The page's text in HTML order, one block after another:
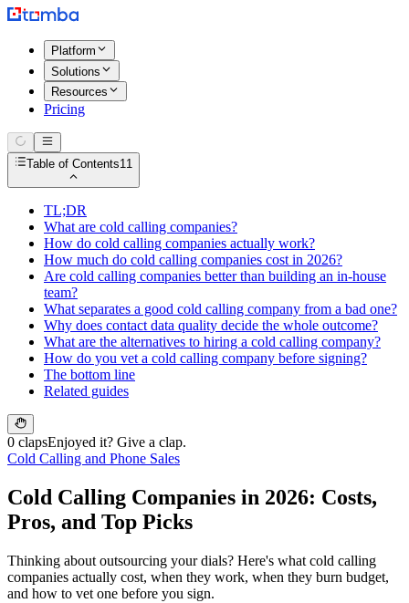
Platform
Solutions
Resources
Pricing
Table of Contents11
TL;DR
What are cold calling companies?
How do cold calling companies actually work?
How much do cold calling companies cost in 2026?
Are cold calling companies better than building an in-house
team?
What separates a good cold calling company from a bad one?
Why does contact data quality decide the whole outcome?
What are the alternatives to hiring a cold calling company?
How do you vet a cold calling company before signing?
The bottom line
Related guides
0 clapsEnjoyed it? Give a clap.
Cold Calling and Phone Sales
Cold Calling Companies in 2026: Costs,
Pros, and Top Picks
Thinking about outsourcing your dials? Here's what cold calling
companies actually cost, when they work, when they burn budget,
and how to vet one before you sign.